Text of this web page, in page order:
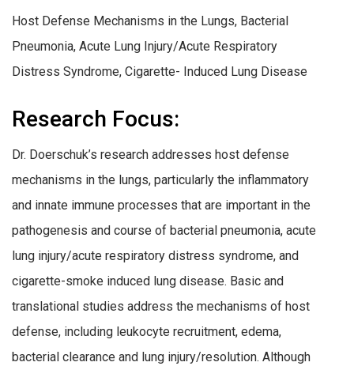
Host Defense Mechanisms in the Lungs, Bacterial
Pneumonia, Acute Lung Injury/Acute Respiratory
Distress Syndrome, Cigarette- Induced Lung Disease
Research Focus:
Dr. Doerschuk’s research addresses host defense
mechanisms in the lungs, particularly the inflammatory
and innate immune processes that are important in the
pathogenesis and course of bacterial pneumonia, acute
lung injury/acute respiratory distress syndrome, and
cigarette-smoke induced lung disease. Basic and
translational studies address the mechanisms of host
defense, including leukocyte recruitment, edema,
bacterial clearance and lung injury/resolution. Although